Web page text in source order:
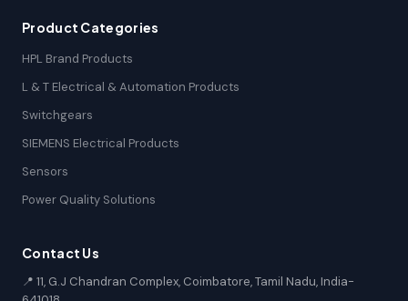
Product Categories
HPL Brand Products
L & T Electrical & Automation Products
Switchgears
SIEMENS Electrical Products
Sensors
Power Quality Solutions
Contact Us
📍 11, G.J Chandran Complex, Coimbatore, Tamil Nadu, India-